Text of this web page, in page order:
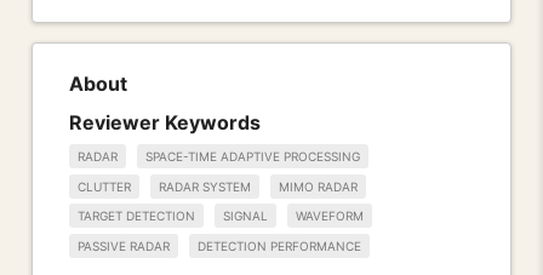
About
Reviewer Keywords
RADAR SPACE-TIME ADAPTIVE PROCESSING
CLUTTER RADAR SYSTEM MIMO RADAR
TARGET DETECTION SIGNAL WAVEFORM
PASSIVE RADAR DETECTION PERFORMANCE